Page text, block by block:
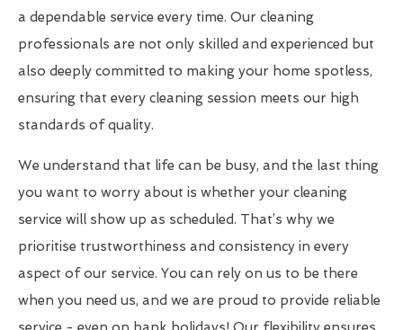
a dependable service every time. Our cleaning
professionals are not only skilled and experienced but
also deeply committed to making your home spotless,
ensuring that every cleaning session meets our high
standards of quality.
We understand that life can be busy, and the last thing
you want to worry about is whether your cleaning
service will show up as scheduled. That’s why we
prioritise trustworthiness and consistency in every
aspect of our service. You can rely on us to be there
when you need us, and we are proud to provide reliable